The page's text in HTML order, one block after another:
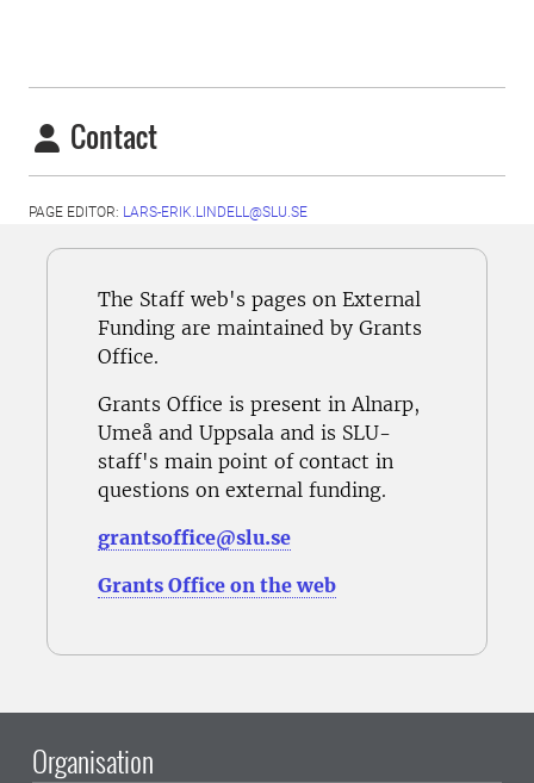
Contact
PAGE EDITOR: LARS-ERIK.LINDELL@SLU.SE
The Staff web's pages on External
Funding are maintained by Grants
Office.
Grants Office is present in Alnarp,
Umeå and Uppsala and is SLU-
staff's main point of contact in
questions on external funding.
grantsoffice@slu.se
Grants Office on the web
Organisation